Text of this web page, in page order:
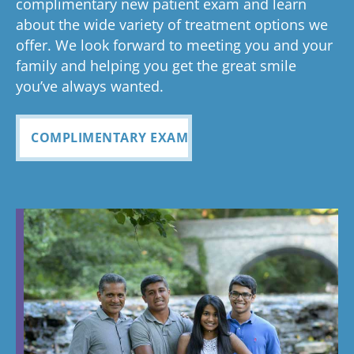
but great
customer
service. I
will
always
recomme
nd. Plus
teeth look
fabulous
has been
seemless
Tayla was
so
personabl
e and
made my
so
comforta
ble. If you
need
braces,
this is the
had a
wonderful
experience
with us!
everythin
g turned
out and
so
pleasant
and nice
to be
around.
Great
my
and
complimentary new patient exam and learn
about the wide variety of treatment options we
offer. We look forward to meeting you and your
family and helping you get the great smile
you’ve always wanted.
COMPLIMENTARY EXAM